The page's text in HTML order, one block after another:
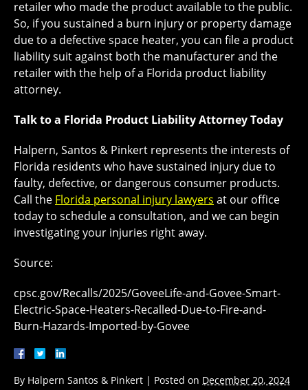
retailer who made the product available to the public.
So, if you sustained a burn injury or property damage
due to a defective space heater, you can file a product
liability suit against both the manufacturer and the
retailer with the help of a Florida product liability
attorney.
Talk to a Florida Product Liability Attorney Today
Halpern, Santos & Pinkert represents the interests of
Florida residents who have sustained injury due to
faulty, defective, or dangerous consumer products.
Call the Florida personal injury lawyers at our office
today to schedule a consultation, and we can begin
investigating your injuries right away.
Source:
cpsc.gov/Recalls/2025/GoveeLife-and-Govee-Smart-
Electric-Space-Heaters-Recalled-Due-to-Fire-and-
Burn-Hazards-Imported-by-Govee
By Halpern Santos & Pinkert | Posted on December 20, 2024